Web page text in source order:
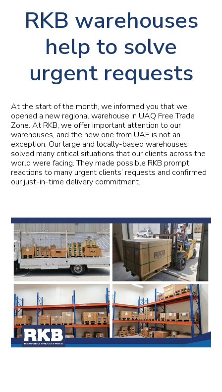
RKB warehouses
help to solve
urgent requests
At the start of the month, we informed you that we
opened a new regional warehouse in UAQ Free Trade
Zone. At RKB, we offer important attention to our
warehouses, and the new one from UAE is not an
exception. Our large and locally-based warehouses
solved many critical situations that our clients across the
world were facing. They made possible RKB prompt
reactions to many urgent clients’ requests and confirmed
our just-in-time delivery commitment.